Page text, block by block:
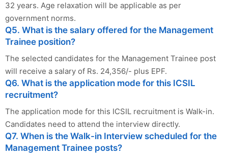
32 years. Age relaxation will be applicable as per
government norms.
Q5. What is the salary offered for the Management
Trainee position?
The selected candidates for the Management Trainee post
will receive a salary of Rs. 24,356/- plus EPF.
Q6. What is the application mode for this ICSIL
recruitment?
The application mode for this ICSIL recruitment is Walk-in.
Candidates need to attend the interview directly.
Q7. When is the Walk-in Interview scheduled for the
Management Trainee posts?